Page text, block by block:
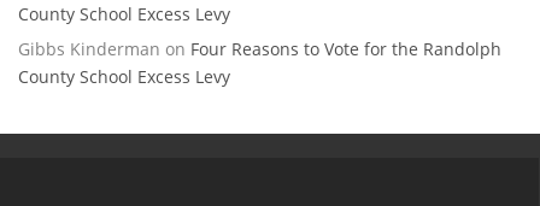
County School Excess Levy
Gibbs Kinderman on Four Reasons to Vote for the Randolph
County School Excess Levy